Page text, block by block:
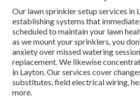
Our lawn sprinkler setup services in
establishing systems that
scheduled to maintain your lawn
as we mount your sprinklers, you
anxiety over missed watering
replacement. We likewise
in Layton. Our services cover
substitutes, field electrical wiring,
more.